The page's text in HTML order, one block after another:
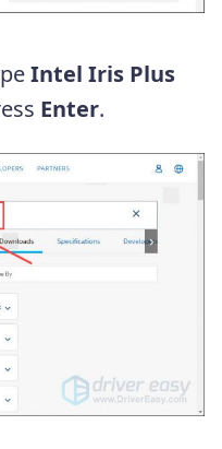
Intel Iris Plus
Enter.